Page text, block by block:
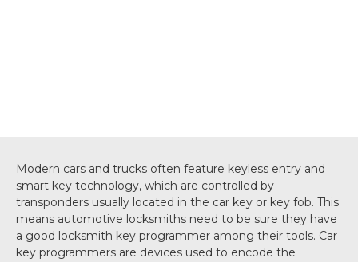
Modern cars and trucks often feature keyless entry and
smart key technology, which are controlled by
transponders usually located in the car key or key fob. This
means automotive locksmiths need to be sure they have
a good locksmith key programmer among their tools. Car
key programmers are devices used to encode the